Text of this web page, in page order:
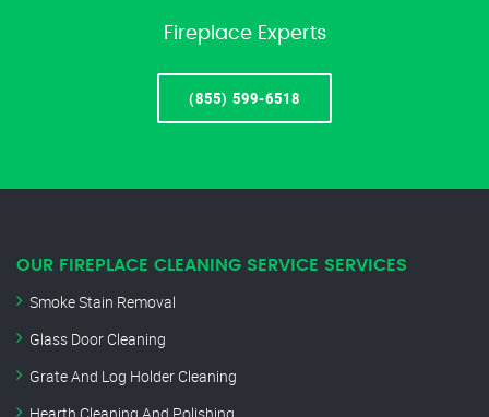
Fireplace Experts
(855) 599-6518
OUR FIREPLACE CLEANING SERVICE SERVICES
Smoke Stain Removal
Glass Door Cleaning
Grate And Log Holder Cleaning